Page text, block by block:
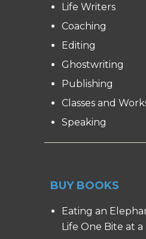
Life Writers
Coaching
Editing
Ghostwriting
Publishing
Classes and
Speaking
BUY BOOKS
Eating an
Life One Bite at a